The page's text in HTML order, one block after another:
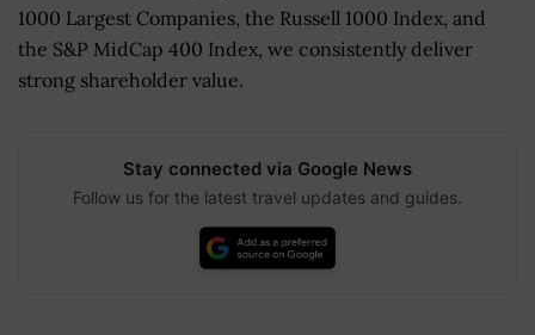
1000 Largest Companies, the Russell 1000 Index, and
the S&P MidCap 400 Index, we consistently deliver
strong shareholder value.
Stay connected via Google News
Follow us for the latest travel updates and guides.